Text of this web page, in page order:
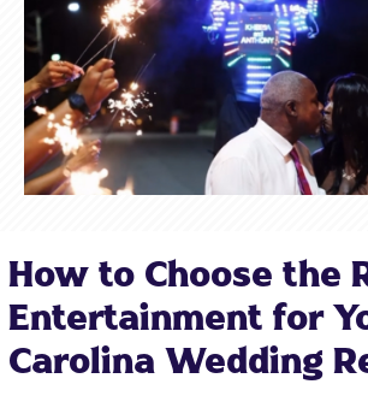
How to Choose the
Entertainment for
Carolina Wedding